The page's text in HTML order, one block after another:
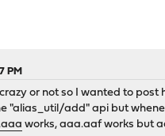
PM
or not so I wanted to
"alias_util/add" api but
works, aaa.aaf works but